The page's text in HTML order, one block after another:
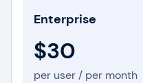
Enterprise
$30
per user / per month